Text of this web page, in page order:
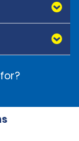
either
Card
are not
cards
cards can
at the
estimated
hire. The
750 BRL
the SUV